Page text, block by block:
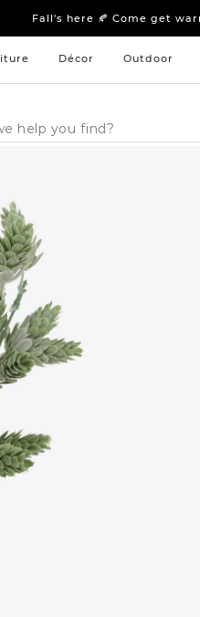
Fall's here 🍂 Come get
Sleep tight: 15% off
Fall's here 🍂 Come get
Décor Outdoor